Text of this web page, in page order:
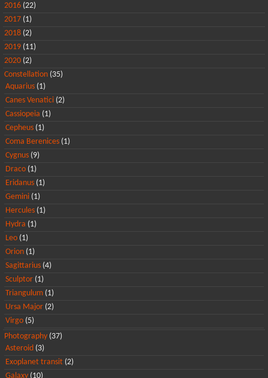
2016 (22)
2017 (1)
2018 (2)
2019 (11)
2020 (2)
Constellation (35)
Aquarius (1)
Canes Venatici (2)
Cassiopeia (1)
Cepheus (1)
Coma Berenices (1)
Cygnus (9)
Draco (1)
Eridanus (1)
Gemini (1)
Hercules (1)
Hydra (1)
Leo (1)
Orion (1)
Sagittarius (4)
Sculptor (1)
Triangulum (1)
Ursa Major (2)
Virgo (5)
Photography (37)
Asteroid (3)
Exoplanet transit (2)
Galaxy (10)